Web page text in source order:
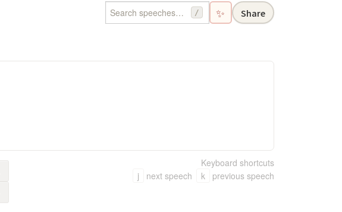
/ ✨ Share
Keyboard shortcuts
j
next speech k previous speech